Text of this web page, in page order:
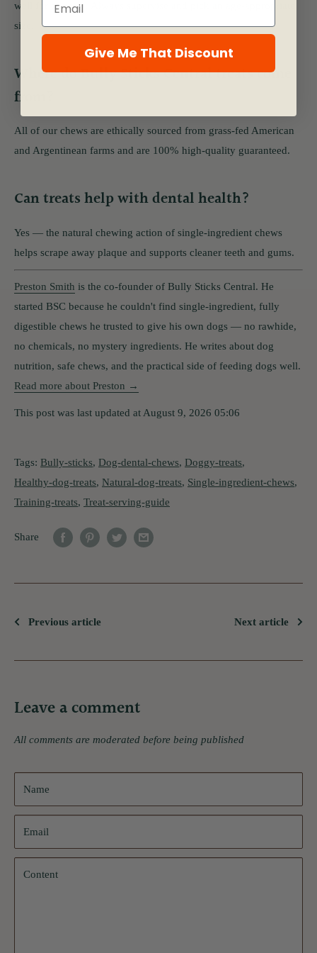
well for puppies. Always supervise and pick an age-appropriate
size.
Where do Bully Sticks Central treats come
from?
All of our chews are ethically sourced from grass-fed American
and Argentinean farms and are 100% high-quality guaranteed.
Can treats help with dental health?
Yes — the natural chewing action of single-ingredient chews
helps scrape away plaque and supports cleaner teeth and gums.
Preston Smith is the co-founder of Bully Sticks Central. He
started BSC because he couldn't find single-ingredient, fully
digestible chews he trusted to give his own dogs — no rawhide,
no chemicals, no mystery ingredients. He writes about dog
nutrition, safe chews, and the practical side of feeding dogs well.
Read more about Preston →
This post was last updated at August 9, 2026 05:06
Tags: Bully-sticks, Dog-dental-chews, Doggy-treats,
Healthy-dog-treats, Natural-dog-treats, Single-ingredient-chews,
Training-treats, Treat-serving-guide
Share
Previous article Next article
Leave a comment
All comments are moderated before being published
Name
Email
Content
Give Me That Discount